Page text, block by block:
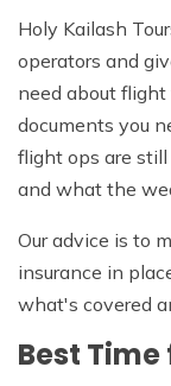
Holy Kailash
operators and
need about
documents you
flight ops are
and what the
Our advice is to
insurance in
what's covered
Best